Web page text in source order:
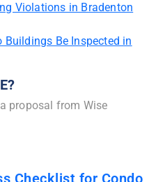
Violations in Bradenton
Buildings Be Inspected in
proposal from Wise
Checklist for Condo